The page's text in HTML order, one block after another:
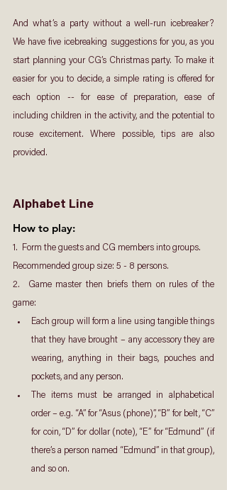
And what’s a party without a well-run icebreaker?
We have five icebreaking suggestions for you, as you
start planning your CG’s Christmas party. To make it
easier for you to decide, a simple rating is offered for
each option -- for ease of preparation, ease of
including children in the activity, and the potential to
rouse excitement. Where possible, tips are also
provided.
Alphabet Line
How to play:
1.  Form the guests and CG members into groups.
Recommended group size: 5 - 8 persons.
2.  Game master then briefs them on rules of the
game:
Each group will form a line using tangible things
that they have brought – any accessory they are
wearing, anything in their bags, pouches and
pockets, and any person.
The items must be arranged in alphabetical
order – e.g. “A” for “Asus (phone)”, “B” for belt, “C”
for coin, “D” for dollar (note), “E” for “Edmund” (if
there’s a person named “Edmund” in that group),
and so on.